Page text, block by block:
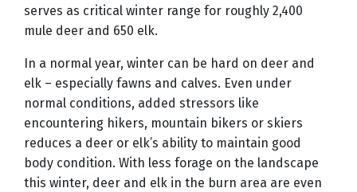
serves as critical winter range for roughly 2,400
mule deer and 650 elk.
In a normal year, winter can be hard on deer and
elk – especially fawns and calves. Even under
normal conditions, added stressors like
encountering hikers, mountain bikers or skiers
reduces a deer or elk’s ability to maintain good
body condition. With less forage on the landscape
this winter, deer and elk in the burn area are even